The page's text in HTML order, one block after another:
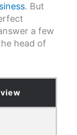
. But
a few
head of